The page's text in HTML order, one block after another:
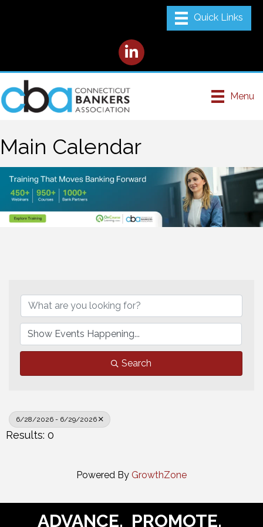
LinkedIn
Menu
Main Calendar
Search
6/28/2026 - 6/29/2026
Results: 0
Powered By GrowthZone
ADVANCE. PROMOTE.